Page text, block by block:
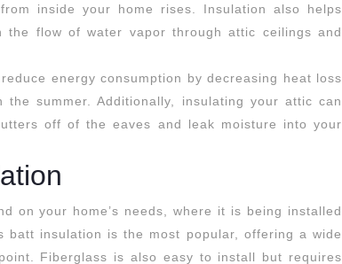
inside your home rises. Insulation also helps
the flow of water vapor through attic ceilings and
energy consumption by decreasing heat loss
summer. Additionally, insulating your attic can
off of the eaves and leak moisture into your
on your home’s needs, where it is being installed
batt insulation is the most popular, offering a wide
Fiberglass is also easy to install but requires